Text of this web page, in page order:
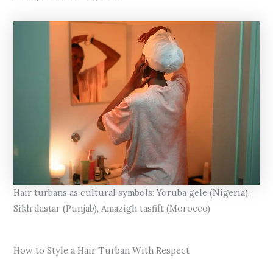
Hair turbans as cultural symbols: Yoruba gele (Nigeria),
Sikh dastar (Punjab), Amazigh tasfift (Morocco)
How to Style a Hair Turban With Respect